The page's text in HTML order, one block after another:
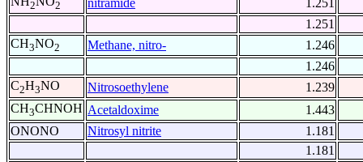
2 2 nitramide
1.251
1.251
CH3NO2 Methane, nitro-
1.246
1.246
C2H3NO Nitrosoethylene
1.239
CH3CHNOH Acetaldoxime
1.443
ONONO
Nitrosyl nitrite
1.181
1.181